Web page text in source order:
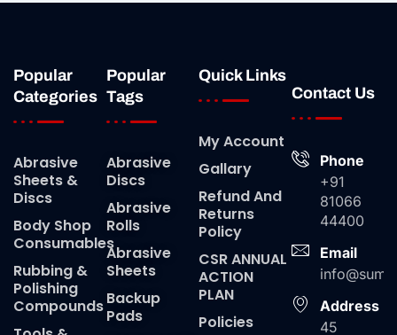
Popular
Categories
Abrasive
Sheets &
Discs
Body Shop
Consumables
Rubbing &
Polishing
Compounds
Popular
Tags
Abrasive
Discs
Abrasive
Rolls
Abrasive
Sheets
Backup
Pads
Quick Links
My Account
Gallary
Refund And
Returns
Policy
CSR ANNUAL
ACTION
PLAN
Policies
Contact Us
Phone
+91
81066
44400
Email
Address
45